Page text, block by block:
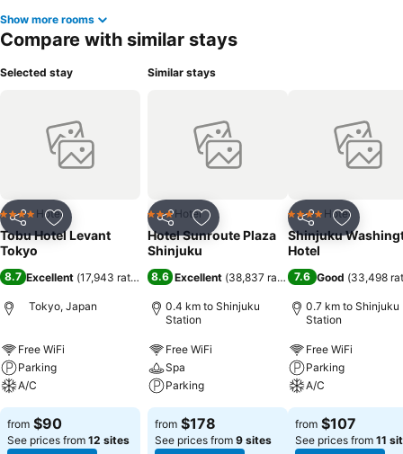
Show more rooms
Compare with similar stays
Selected stay
Share Add to favorites
4 Stars Hotel
Tobu Hotel Levant
Tokyo
8.7 Excellent (17,943 ratings)
Tokyo, Japan
Free WiFi
Parking
A/C
from $90
See prices from 12 sites
Similar stays
Share Add to favorites
3 StarsHotel
Hotel Sunroute Plaza
Shinjuku
8.6 Excellent (38,837 ratings)
0.4 km to Shinjuku
Station
Free WiFi
Spa
Parking
from $178
See prices from 9 sites
Share Add to
4 Stars Hotel
Shinjuku
Hotel
7.6 Good (33,498
0.7 km to Shinjuku
Station
Free WiFi
Parking
A/C
from $107
See prices from 11